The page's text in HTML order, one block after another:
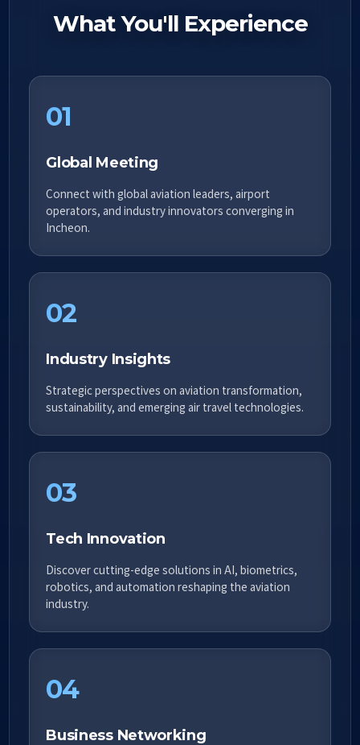
What You'll Experience
01
Global Meeting
Connect with global aviation leaders, airport
operators, and industry innovators converging in
Incheon.
02
Industry Insights
Strategic perspectives on aviation transformation,
sustainability, and emerging air travel technologies.
03
Tech Innovation
Discover cutting-edge solutions in AI, biometrics,
robotics, and automation reshaping the aviation
industry.
04
Business Networking